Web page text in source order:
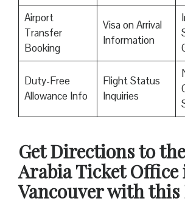
Airport
Transfer
Booking
Visa on Arrival
Information
Duty-Free
Allowance Info
Flight Status
Inquiries
Get Directions to
Arabia Ticket Office
Vancouver with this